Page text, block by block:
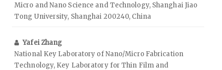
Micro and Nano Science and Technology, Shanghai Jiao
Tong University, Shanghai 200240, China
Yafei Zhang
National Key Laboratory of Nano/Micro Fabrication
Technology, Key Laboratory for Thin Film and